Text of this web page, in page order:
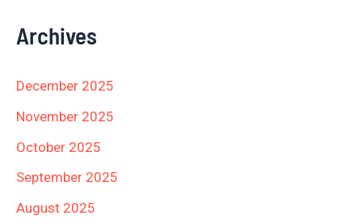
Archives
December 2025
November 2025
October 2025
September 2025
August 2025